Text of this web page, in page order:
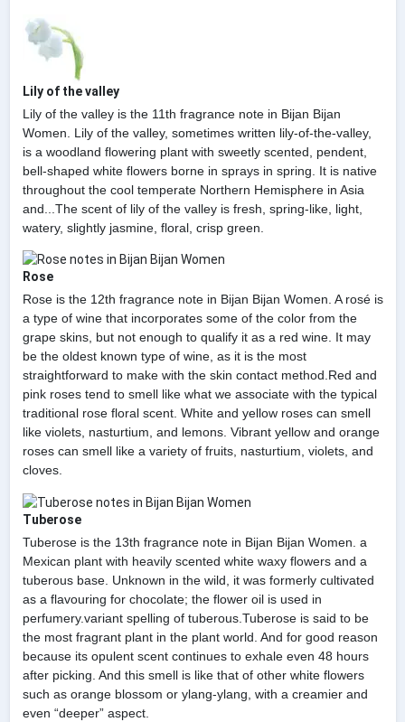
Lily of the valley
Lily of the valley is the 11th fragrance note in Bijan Bijan
Women. Lily of the valley, sometimes written lily-of-the-valley,
is a woodland flowering plant with sweetly scented, pendent,
bell-shaped white flowers borne in sprays in spring. It is native
throughout the cool temperate Northern Hemisphere in Asia
and...The scent of lily of the valley is fresh, spring-like, light,
watery, slightly jasmine, floral, crisp green.
Rose
Rose is the 12th fragrance note in Bijan Bijan Women. A rosé is
a type of wine that incorporates some of the color from the
grape skins, but not enough to qualify it as a red wine. It may
be the oldest known type of wine, as it is the most
straightforward to make with the skin contact method.Red and
pink roses tend to smell like what we associate with the typical
traditional rose floral scent. White and yellow roses can smell
like violets, nasturtium, and lemons. Vibrant yellow and orange
roses can smell like a variety of fruits, nasturtium, violets, and
cloves.
Tuberose
Tuberose is the 13th fragrance note in Bijan Bijan Women. a
Mexican plant with heavily scented white waxy flowers and a
tuberous base. Unknown in the wild, it was formerly cultivated
as a flavouring for chocolate; the flower oil is used in
perfumery.variant spelling of tuberous.Tuberose is said to be
the most fragrant plant in the plant world. And for good reason
because its opulent scent continues to exhale even 48 hours
after picking. And this smell is like that of other white flowers
such as orange blossom or ylang-ylang, with a creamier and
even “deeper” aspect.